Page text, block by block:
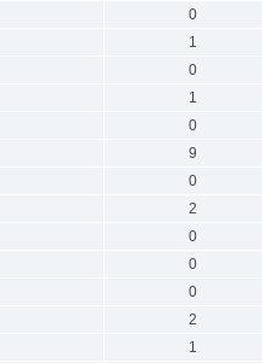
0
1
0
1
0
9
0
2
0
0
0
2
1